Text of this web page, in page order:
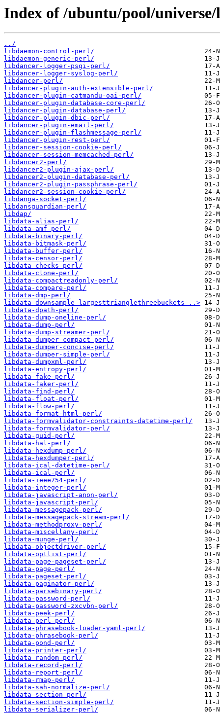
Index of /ubuntu/pool/
../
libdaemon-control-perl/
libdaemon-generic-perl/
libdancer-logger-psgi-perl/
libdancer-logger-syslog-perl/
libdancer-perl/
libdancer-plugin-auth-extensible-perl/
libdancer-plugin-catmandu-oai-perl/
libdancer-plugin-database-core-perl/
libdancer-plugin-database-perl/
libdancer-plugin-dbic-perl/
libdancer-plugin-email-perl/
libdancer-plugin-flashmessage-perl/
libdancer-plugin-rest-perl/
libdancer-session-cookie-perl/
libdancer-session-memcached-perl/
libdancer2-perl/
libdancer2-plugin-ajax-perl/
libdancer2-plugin-database-perl/
libdancer2-plugin-passphrase-perl/
libdancer2-session-cookie-perl/
libdanga-socket-perl/
libdansguardian-perl/
libdap/
libdata-alias-perl/
libdata-amf-perl/
libdata-binary-perl/
libdata-bitmask-perl/
libdata-buffer-perl/
libdata-censor-perl/
libdata-checks-perl/
libdata-clone-perl/
libdata-compactreadonly-perl/
libdata-compare-perl/
libdata-dmp-perl/
libdata-downsample-largesttrianglethreebuckets-..>
libdata-dpath-perl/
libdata-dump-oneline-perl/
libdata-dump-perl/
libdata-dump-streamer-perl/
libdata-dumper-compact-perl/
libdata-dumper-concise-perl/
libdata-dumper-simple-perl/
libdata-dumpxml-perl/
libdata-entropy-perl/
libdata-fake-perl/
libdata-faker-perl/
libdata-find-perl/
libdata-float-perl/
libdata-flow-perl/
libdata-format-html-perl/
libdata-formvalidator-constraints-datetime-perl/
libdata-formvalidator-perl/
libdata-guid-perl/
libdata-hal-perl/
libdata-hexdump-perl/
libdata-hexdumper-perl/
libdata-ical-datetime-perl/
libdata-ical-perl/
libdata-ieee754-perl/
libdata-integer-perl/
libdata-javascript-anon-perl/
libdata-javascript-perl/
libdata-messagepack-perl/
libdata-messagepack-stream-perl/
libdata-methodproxy-perl/
libdata-miscellany-perl/
libdata-munge-perl/
libdata-objectdriver-perl/
libdata-optlist-perl/
libdata-page-pageset-perl/
libdata-page-perl/
libdata-pageset-perl/
libdata-paginator-perl/
libdata-parsebinary-perl/
libdata-password-perl/
libdata-password-zxcvbn-perl/
libdata-peek-perl/
libdata-perl-perl/
libdata-phrasebook-loader-yaml-perl/
libdata-phrasebook-perl/
libdata-pond-perl/
libdata-printer-perl/
libdata-random-perl/
libdata-record-perl/
libdata-report-perl/
libdata-rmap-perl/
libdata-sah-normalize-perl/
libdata-section-perl/
libdata-section-simple-perl/
libdata-serializer-perl/